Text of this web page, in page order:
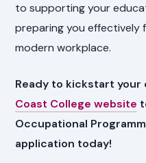
to supporting your
preparing you effectively
modern workplace.
Ready to kickstart
Coast College website
Occupational
application today!